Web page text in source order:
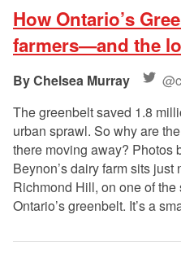
How Ontario’s
farmers—and the
Chelsea Murray
The greenbelt saved 1.8
urban sprawl. So why are
there moving away? Photos
Beynon’s dairy farm sits
Richmond Hill, on one of
Ontario’s greenbelt. It’s a